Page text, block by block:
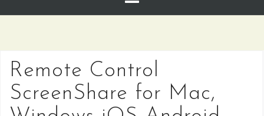
Remote Control
ScreenShare for Mac,